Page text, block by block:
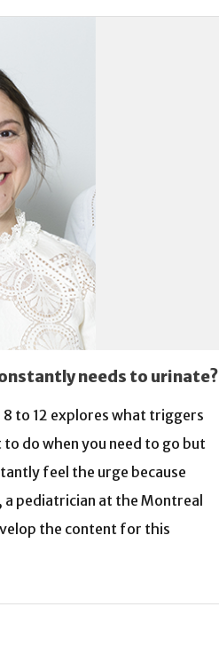
needs to urinate?
to 12 explores what triggers
do when you need to go but
feel the urge because
, a pediatrician at the Montreal
the content for this